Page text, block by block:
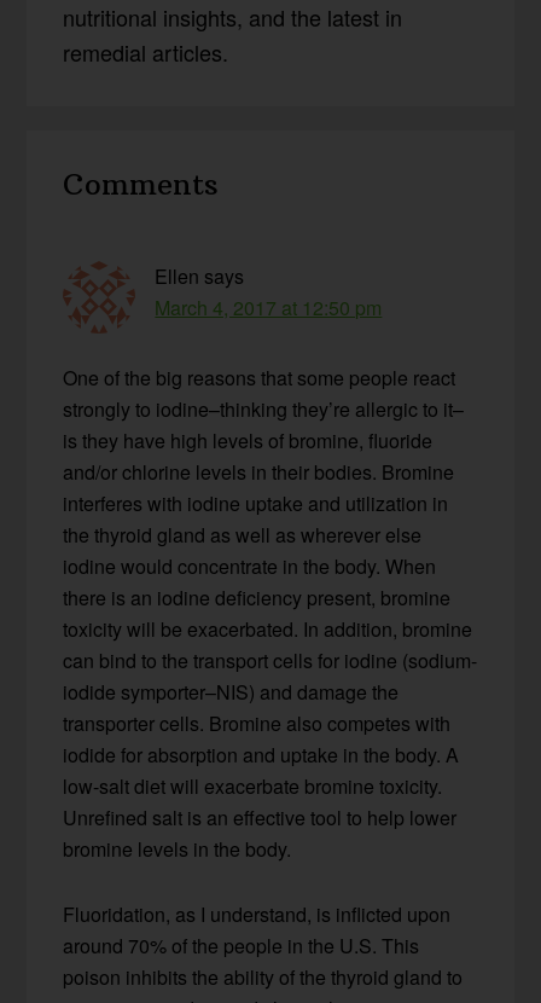
nutritional insights, and the latest in
remedial articles.
Interactions
Comments
Ellen says
March 4, 2017 at 12:50 pm
One of the big reasons that some people react
strongly to iodine–thinking they’re allergic to it–
is they have high levels of bromine, fluoride
and/or chlorine levels in their bodies. Bromine
interferes with iodine uptake and utilization in
the thyroid gland as well as wherever else
iodine would concentrate in the body. When
there is an iodine deficiency present, bromine
toxicity will be exacerbated. In addition, bromine
can bind to the transport cells for iodine (sodium-
iodide symporter–NIS) and damage the
transporter cells. Bromine also competes with
iodide for absorption and uptake in the body. A
low-salt diet will exacerbate bromine toxicity.
Unrefined salt is an effective tool to help lower
bromine levels in the body.
Fluoridation, as I understand, is inflicted upon
around 70% of the people in the U.S. This
poison inhibits the ability of the thyroid gland to